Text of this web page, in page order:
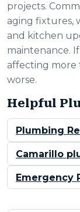
projects.
aging fixtures,
and kitchen
maintenance.
affecting more
worse.
Helpful
Plumbing
Camarillo
Emergency